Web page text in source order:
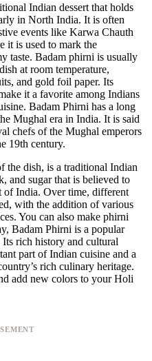
Indian dessert that holds
in North India. It is often
events like Karwa Chauth
it is used to mark the
taste. Badam phirni is usually
at room temperature,
and gold foil paper. Its
it a favorite among Indians
Badam Phirni has a long
Mughal era in India. It is said
chefs of the Mughal emperors
19th century.
the dish, is a traditional Indian
and sugar that is believed to
of India. Over time, different
with the addition of various
You can also make phirni
Badam Phirni is a popular
Its rich history and cultural
part of Indian cuisine and a
rich culinary heritage.
add new colors to your Holi